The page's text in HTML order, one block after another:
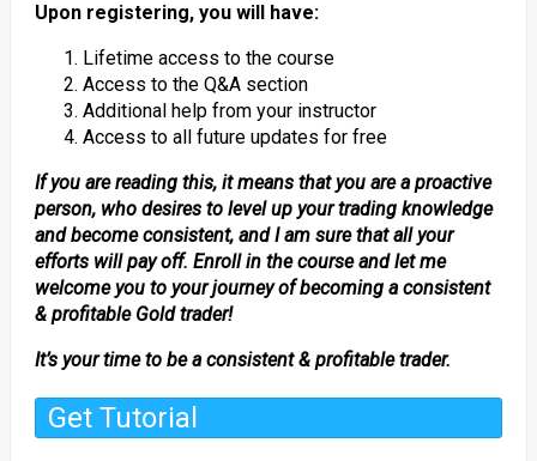
Upon registering, you will have:
Lifetime access to the course
Access to the Q&A section
Additional help from your instructor
Access to all future updates for free
If you are reading this, it means that you are a proactive
person, who desires to level up your trading knowledge
and become consistent, and I am sure that all your
efforts will pay off. Enroll in the course and let me
welcome you to your journey of becoming a consistent
& profitable Gold trader!
It’s your time to be a consistent & profitable trader.
Get Tutorial